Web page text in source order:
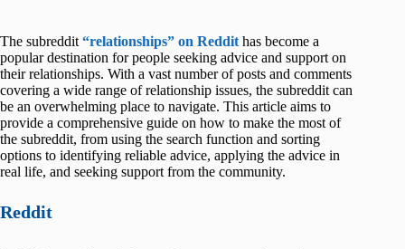
The subreddit “relationships” on Reddit has become a
popular destination for people seeking advice and support on
their relationships. With a vast number of posts and comments
covering a wide range of relationship issues, the subreddit can
be an overwhelming place to navigate. This article aims to
provide a comprehensive guide on how to make the most of
the subreddit, from using the search function and sorting
options to identifying reliable advice, applying the advice in
real life, and seeking support from the community.
Reddit